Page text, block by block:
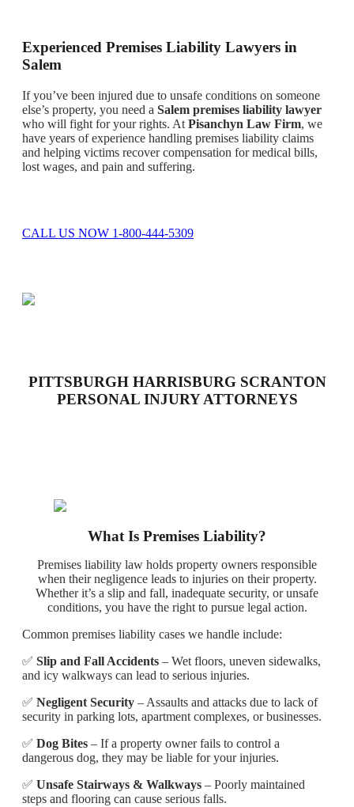
Experienced Premises Liability Lawyers in
Salem
If you’ve been injured due to unsafe conditions on someone
else’s property, you need a Salem premises liability lawyer
who will fight for your rights. At Pisanchyn Law Firm, we
have years of experience handling premises liability claims
and helping victims recover compensation for medical bills,
lost wages, and pain and suffering.
CALL US NOW 1-800-444-5309
PITTSBURGH HARRISBURG SCRANTON
PERSONAL INJURY ATTORNEYS
What Is Premises Liability?
Premises liability law holds property owners responsible
when their negligence leads to injuries on their property.
Whether it’s a slip and fall, inadequate security, or unsafe
conditions, you have the right to pursue legal action.
Common premises liability cases we handle include:
✅ Slip and Fall Accidents – Wet floors, uneven sidewalks,
and icy walkways can lead to serious injuries.
✅ Negligent Security – Assaults and attacks due to lack of
security in parking lots, apartment complexes, or businesses.
✅ Dog Bites – If a property owner fails to control a
dangerous dog, they may be liable for your injuries.
✅ Unsafe Stairways & Walkways – Poorly maintained
steps and flooring can cause serious falls.